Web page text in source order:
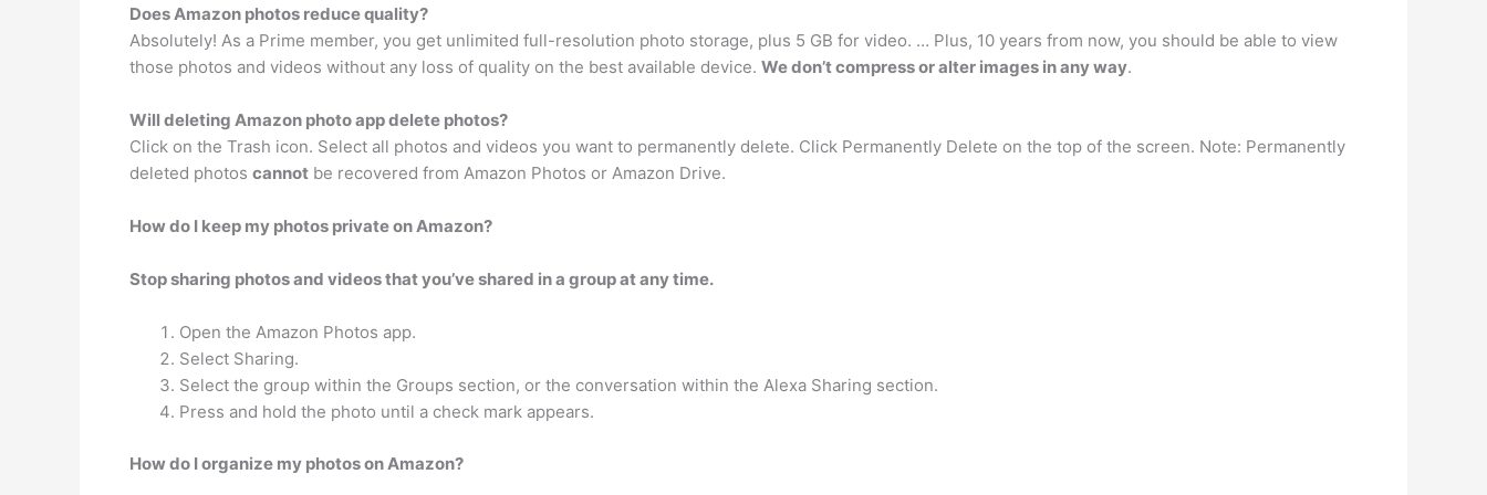
Does Amazon photos reduce quality?
Absolutely! As a Prime member, you get unlimited full-resolution photo storage, plus 5 GB for video. … Plus, 10 years from now, you should be able to view
those photos and videos without any loss of quality on the best available device. We don’t compress or alter images in any way.
Will deleting Amazon photo app delete photos?
Click on the Trash icon. Select all photos and videos you want to permanently delete. Click Permanently Delete on the top of the screen. Note: Permanently
deleted photos cannot be recovered from Amazon Photos or Amazon Drive.
How do I keep my photos private on Amazon?
Stop sharing photos and videos that you’ve shared in a group at any time.
Open the Amazon Photos app.
Select Sharing.
Select the group within the Groups section, or the conversation within the Alexa Sharing section.
Press and hold the photo until a check mark appears.
How do I organize my photos on Amazon?